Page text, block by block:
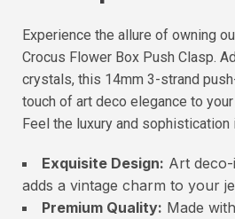
Experience the allure of owning
Crocus Flower Box Push Clasp.
crystals, this 14mm 3-strand
touch of art deco elegance to
Feel the luxury and
Exquisite Design: Art
adds a vintage charm to your
Premium Quality: Made